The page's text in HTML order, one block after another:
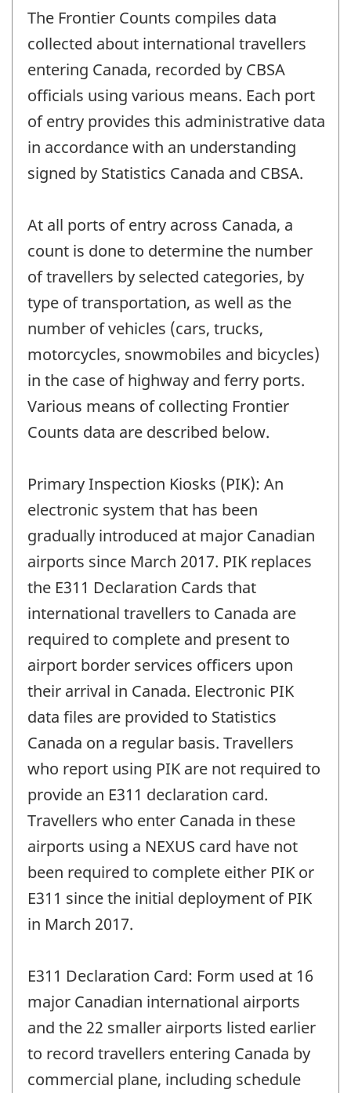
The Frontier Counts compiles data
collected about international travellers
entering Canada, recorded by CBSA
officials using various means. Each port
of entry provides this administrative data
in accordance with an understanding
signed by Statistics Canada and CBSA.
At all ports of entry across Canada, a
count is done to determine the number
of travellers by selected categories, by
type of transportation, as well as the
number of vehicles (cars, trucks,
motorcycles, snowmobiles and bicycles)
in the case of highway and ferry ports.
Various means of collecting Frontier
Counts data are described below.
Primary Inspection Kiosks (PIK): An
electronic system that has been
gradually introduced at major Canadian
airports since March 2017. PIK replaces
the E311 Declaration Cards that
international travellers to Canada are
required to complete and present to
airport border services officers upon
their arrival in Canada. Electronic PIK
data files are provided to Statistics
Canada on a regular basis. Travellers
who report using PIK are not required to
provide an E311 declaration card.
Travellers who enter Canada in these
airports using a NEXUS card have not
been required to complete either PIK or
E311 since the initial deployment of PIK
in March 2017.
E311 Declaration Card: Form used at 16
major Canadian international airports
and the 22 smaller airports listed earlier
to record travellers entering Canada by
commercial plane, including schedule